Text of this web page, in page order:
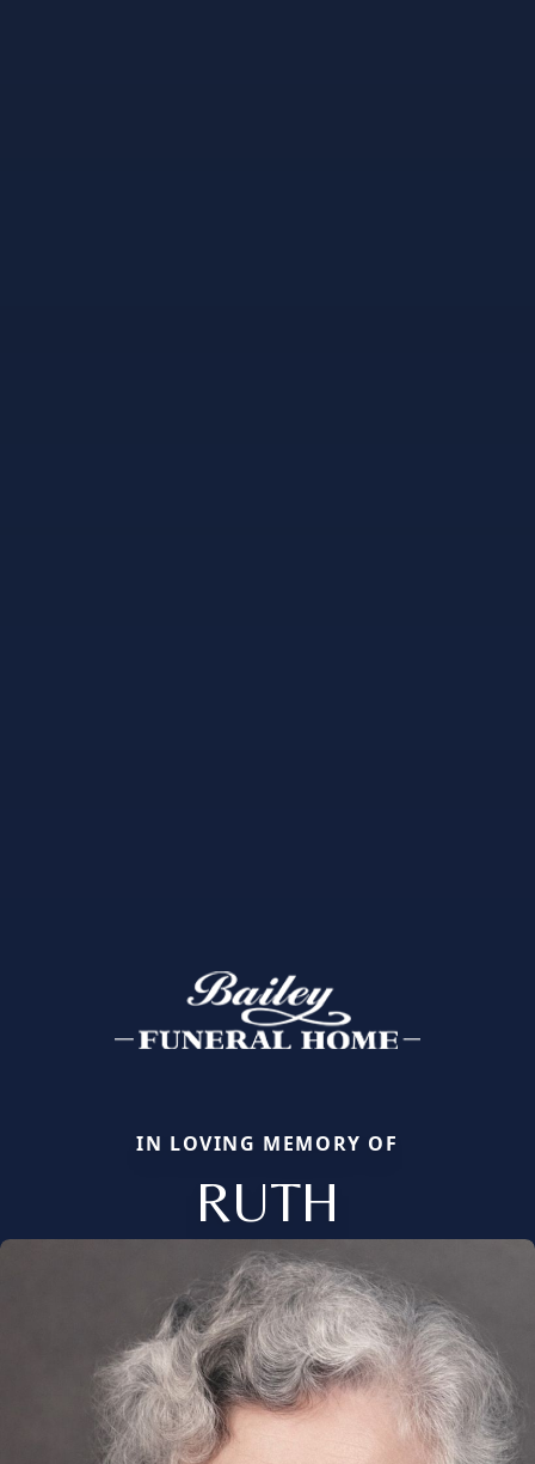
IN LOVING MEMORY OF
RUTH